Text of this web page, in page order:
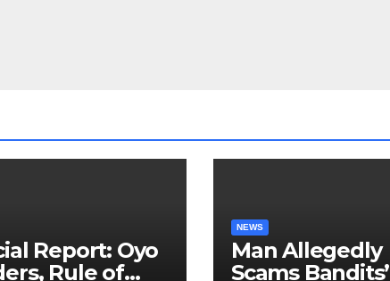
Report: Oyo
Rule of
NEWS
Man Allegedly
Scams Bandits’